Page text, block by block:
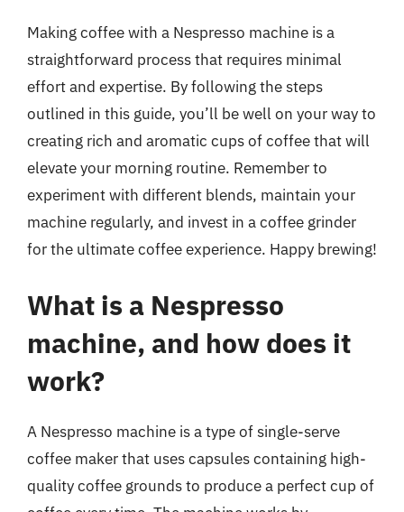
Making coffee with a Nespresso machine is a
straightforward process that requires minimal
effort and expertise. By following the steps
outlined in this guide, you’ll be well on your way to
creating rich and aromatic cups of coffee that will
elevate your morning routine. Remember to
experiment with different blends, maintain your
machine regularly, and invest in a coffee grinder
for the ultimate coffee experience. Happy brewing!
What is a Nespresso
machine, and how does it
work?
A Nespresso machine is a type of single-serve
coffee maker that uses capsules containing high-
quality coffee grounds to produce a perfect cup of